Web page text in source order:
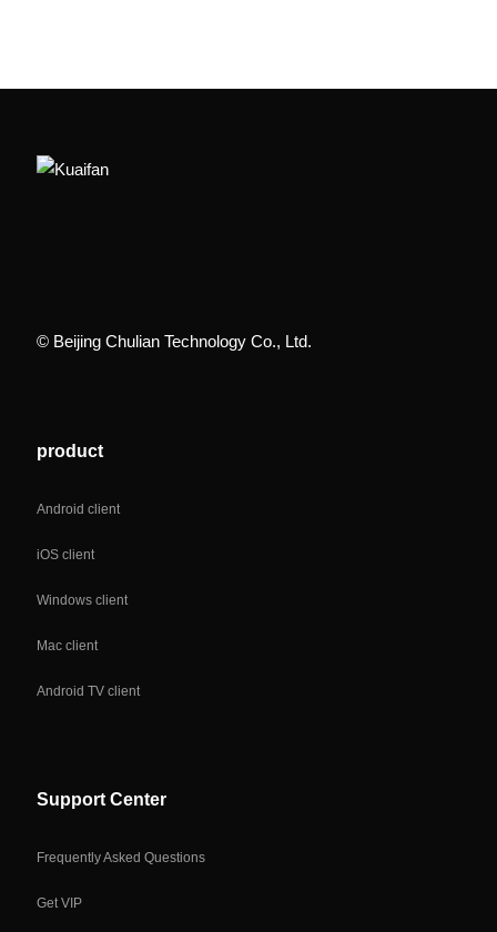
© Beijing Chulian Technology Co., Ltd.
product
Android client
iOS client
Windows client
Mac client
Android TV client
Support Center
Frequently Asked Questions
Get VIP